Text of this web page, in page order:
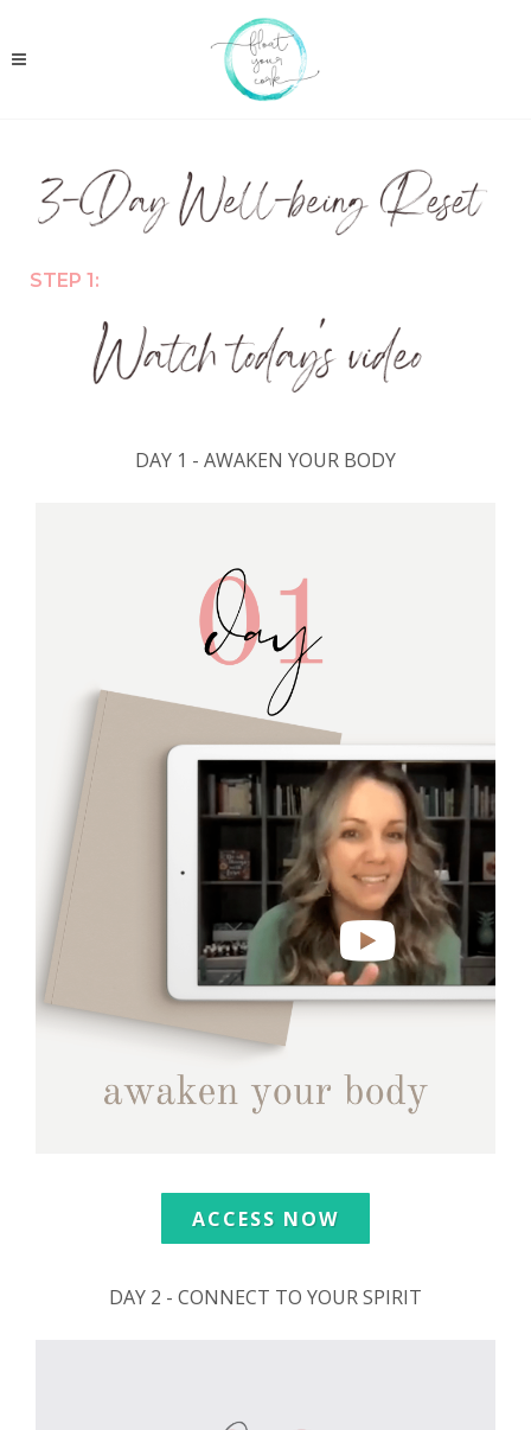
STEP 1:
DAY 1 - AWAKEN YOUR BODY
ACCESS NOW
DAY 2 - CONNECT TO YOUR SPIRIT